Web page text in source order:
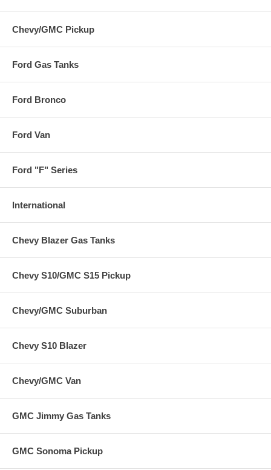
Chevy/GMC Pickup
Ford Gas Tanks
Ford Bronco
Ford Van
Ford "F" Series
International
Chevy Blazer Gas Tanks
Chevy S10/GMC S15 Pickup
Chevy/GMC Suburban
Chevy S10 Blazer
Chevy/GMC Van
GMC Jimmy Gas Tanks
GMC Sonoma Pickup